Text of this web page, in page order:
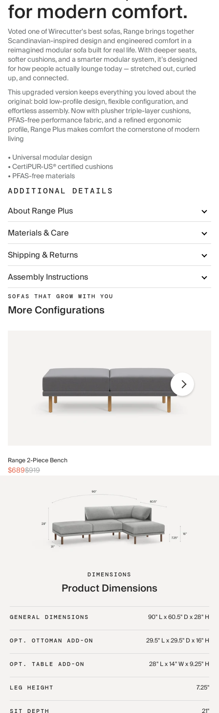
for modern comfort.
Voted one of Wirecutter's best sofas, Range brings together
Scandinavian-inspired design and engineered comfort in a
reimagined modular sofa built for real life. With deeper seats,
softer cushions, and a smarter modular system, it’s designed
for how people actually lounge today — stretched out, curled
up, and connected.
This upgraded version keeps everything you loved about the
original: bold low-profile design, flexible configuration, and
effortless assembly. Now with plusher triple-layer cushions,
PFAS-free performance fabric, and a refined ergonomic
profile, Range Plus makes comfort the cornerstone of modern
living
• Universal modular design
• CertiPUR-US® certified cushions
• PFAS-free materials
ADDITIONAL DETAILS
About Range Plus
Materials & Care
Shipping & Returns
Assembly Instructions
SOFAS THAT GROW WITH YOU
More Configurations
Range 2-Piece Bench
$689$919
DIMENSIONS
Product Dimensions
GENERAL DIMENSIONS 90" L x 60.5" D x 28" H
OPT. OTTOMAN ADD-ON 29.5" L x 29.5" D x 16" H
OPT. TABLE ADD-ON 28" L x 14" W x 9.25" H
LEG HEIGHT 7.25"
SIT DEPTH